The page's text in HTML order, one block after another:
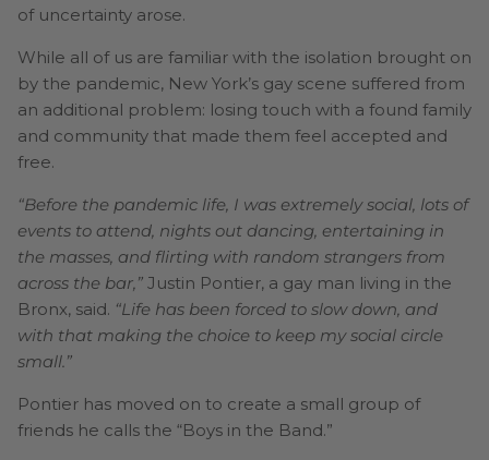
of uncertainty arose.
While all of us are familiar with the isolation brought on
by the pandemic, New York’s gay scene suffered from
an additional problem: losing touch with a found family
and community that made them feel accepted and
free.
“Before the pandemic life, I was extremely social, lots of
events to attend, nights out dancing, entertaining in
the masses, and flirting with random strangers from
across the bar,” Justin Pontier, a gay man living in the
Bronx, said. “Life has been forced to slow down, and
with that making the choice to keep my social circle
small.”
Pontier has moved on to create a small group of
friends he calls the “Boys in the Band.”